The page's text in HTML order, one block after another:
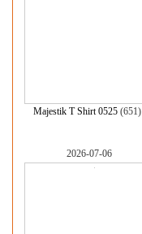
Majestik T Shirt 0525(651)
2026-07-06